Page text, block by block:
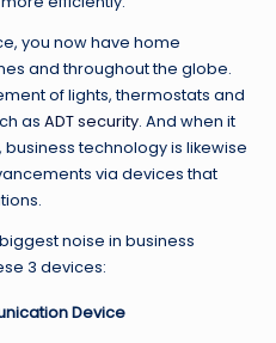
you now have home
and throughout the globe.
of lights, thermostats and
as ADT security. And when it
technology is likewise
via devices that
noise in business
3 devices:
Device